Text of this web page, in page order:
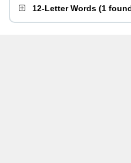
12-Letter Words (1